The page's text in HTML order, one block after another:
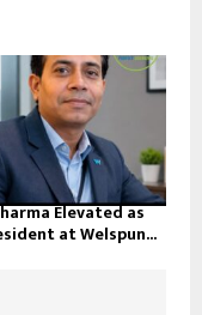
Elevated as
at Welspun...